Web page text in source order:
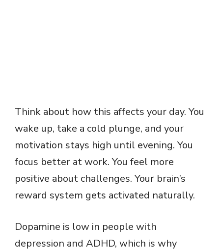
Think about how this affects your day. You
wake up, take a cold plunge, and your
motivation stays high until evening. You
focus better at work. You feel more
positive about challenges. Your brain’s
reward system gets activated naturally.
Dopamine is low in people with
depression and ADHD, which is why